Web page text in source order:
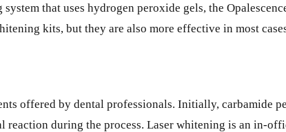
that uses hydrogen peroxide gels, the
kits, but they are also more effective in most
offered by dental professionals. Initially, carbamide
reaction during the process. Laser whitening is an in-